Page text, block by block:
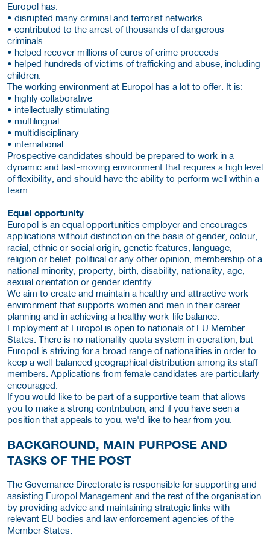
Europol has:
• disrupted many criminal and terrorist networks
• contributed to the arrest of thousands of dangerous
criminals
• helped recover millions of euros of crime proceeds
• helped hundreds of victims of trafficking and abuse, including
children.
The working environment at Europol has a lot to offer. It is:
• highly collaborative
• intellectually stimulating
• multilingual
• multidisciplinary
• international
Prospective candidates should be prepared to work in a
dynamic and fast-moving environment that requires a high level
of flexibility, and should have the ability to perform well within a
team.
Equal opportunity
Europol is an equal opportunities employer and encourages
applications without distinction on the basis of gender, colour,
racial, ethnic or social origin, genetic features, language,
religion or belief, political or any other opinion, membership of a
national minority, property, birth, disability, nationality, age,
sexual orientation or gender identity.
We aim to create and maintain a healthy and attractive work
environment that supports women and men in their career
planning and in achieving a healthy work-life balance.
Employment at Europol is open to nationals of EU Member
States. There is no nationality quota system in operation, but
Europol is striving for a broad range of nationalities in order to
keep a well-balanced geographical distribution among its staff
members. Applications from female candidates are particularly
encouraged.
If you would like to be part of a supportive team that allows
you to make a strong contribution, and if you have seen a
position that appeals to you, we'd like to hear from you.
BACKGROUND, MAIN PURPOSE AND
TASKS OF THE POST
The Governance Directorate is responsible for supporting and
assisting Europol Management and the rest of the organisation
by providing advice and maintaining strategic links with
relevant EU bodies and law enforcement agencies of the
Member States.